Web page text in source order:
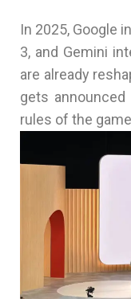
In 2025, Google
3, and Gemini
are already
gets
rules of the